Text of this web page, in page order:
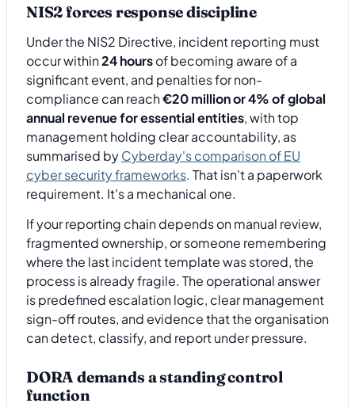
NIS2 forces response discipline
Under the NIS2 Directive, incident reporting must
occur within24 hoursof becoming aware of a
significant event, and penalties for non-
compliance can reach€20 million or 4% of global
annual revenue for essential entities, with top
management holding clear accountability, as
summarised byCyberday's comparison of EU
cyber security frameworks. That isn't a paperwork
requirement. It's a mechanical one.
If your reporting chain depends on manual review,
fragmented ownership, or someone remembering
where the last incident template was stored, the
process is already fragile. The operational answer
is predefined escalation logic, clear management
sign-off routes, and evidence that the organisation
can detect, classify, and report under pressure.
DORA demands a standing control
function